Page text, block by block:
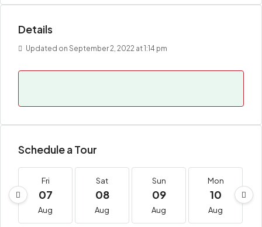
Details
Updated on September 2, 2022 at 1:14 pm
Schedule a Tour
Fri
07
Aug
Sat
08
Aug
Sun
09
Aug
Mon
10
Aug